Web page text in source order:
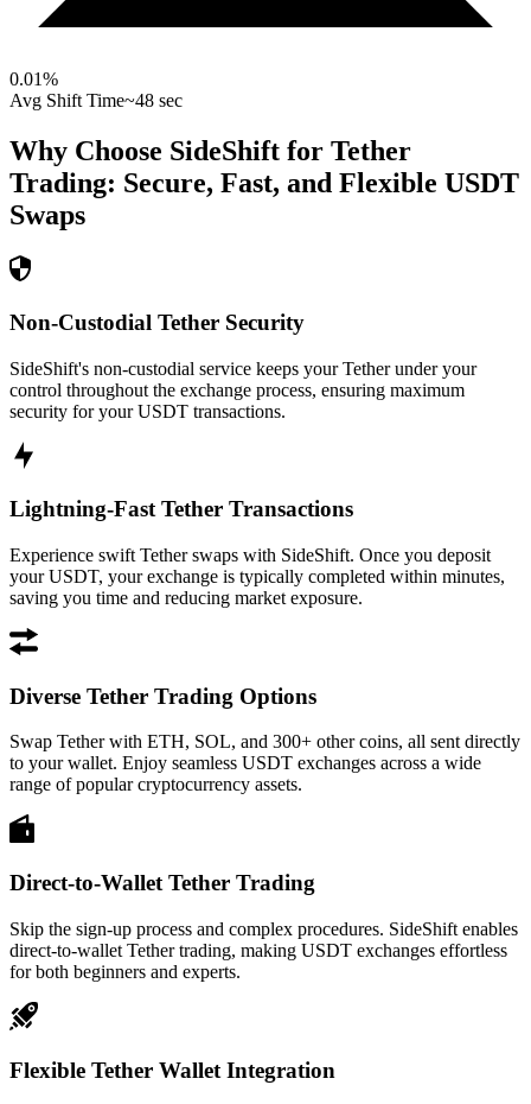
0.01%
Avg Shift Time~48 sec
Why Choose SideShift for Tether
Trading: Secure, Fast, and Flexible USDT
Swaps
Non-Custodial Tether Security
SideShift's non-custodial service keeps your Tether under your
control throughout the exchange process, ensuring maximum
security for your USDT transactions.
Lightning-Fast Tether Transactions
Experience swift Tether swaps with SideShift. Once you deposit
your USDT, your exchange is typically completed within minutes,
saving you time and reducing market exposure.
Diverse Tether Trading Options
Swap Tether with ETH, SOL, and 300+ other coins, all sent directly
to your wallet. Enjoy seamless USDT exchanges across a wide
range of popular cryptocurrency assets.
Direct-to-Wallet Tether Trading
Skip the sign-up process and complex procedures. SideShift enables
direct-to-wallet Tether trading, making USDT exchanges effortless
for both beginners and experts.
Flexible Tether Wallet Integration